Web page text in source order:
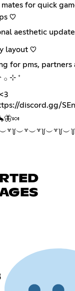
mates for quick
♡
aesthetic
layout ♡
for pms,
𓂂 ⊹ ⁺
discord.gg/